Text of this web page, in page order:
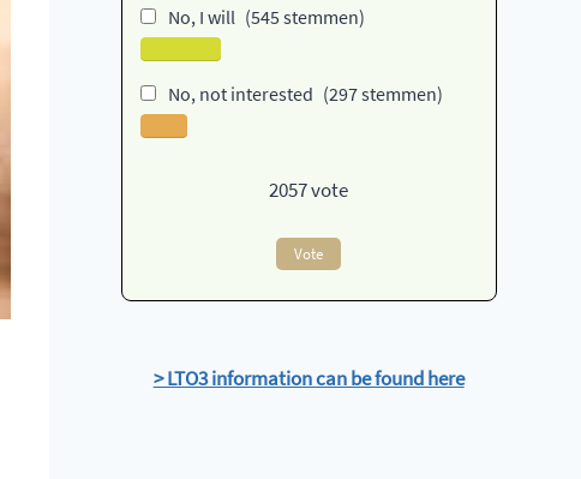
No, I will (545 stemmen)
No, not interested (297 stemmen)
2057vote
Vote
> LTO3 information can be found here